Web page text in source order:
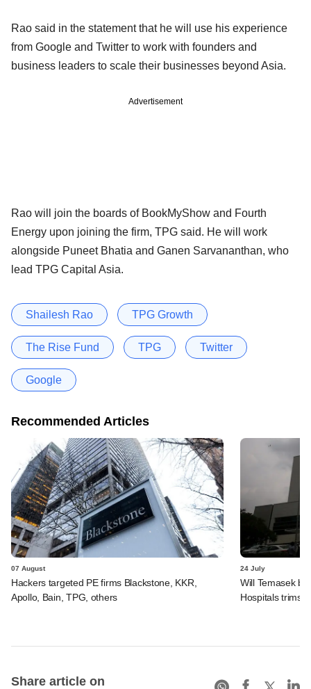
Rao said in the statement that he will use his experience
from Google and Twitter to work with founders and
business leaders to scale their businesses beyond Asia.
Advertisement
Rao will join the boards of BookMyShow and Fourth
Energy upon joining the firm, TPG said. He will work
alongside Puneet Bhatia and Ganen Sarvananthan, who
lead TPG Capital Asia.
Shailesh Rao TPG Growth
The Rise Fund TPG Twitter
Google
Recommended Articles
07 August
Hackers targeted PE firms Blackstone, KKR,
Apollo, Bain, TPG, others
24 July
Will Temasek
Hospitals trims
Share article on